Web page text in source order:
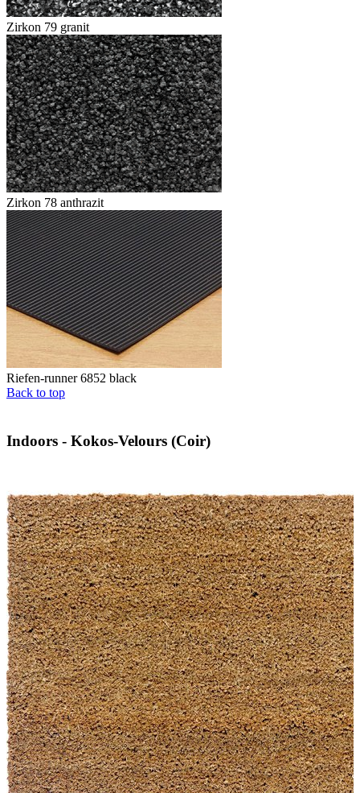
Zirkon 79 granit
Zirkon 78 anthrazit
Riefen-runner 6852 black
Back to top
Indoors - Kokos-Velours (Coir)